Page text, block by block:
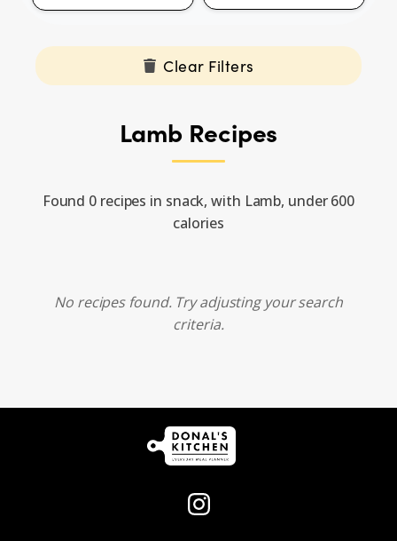
Clear Filters
Lamb Recipes
Found 0 recipes in snack, with Lamb, under 600
calories
No recipes found. Try adjusting your search
criteria.